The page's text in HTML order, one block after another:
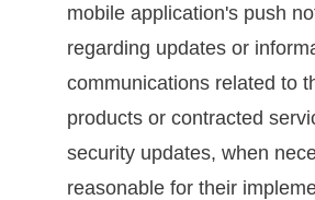
mobile application's push
regarding updates or
communications related to
products or contracted
security updates, when
reasonable for their